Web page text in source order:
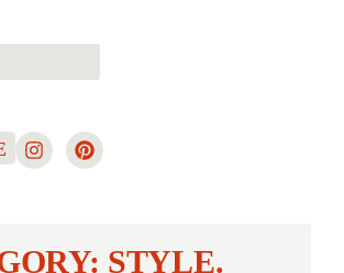
STYLE.